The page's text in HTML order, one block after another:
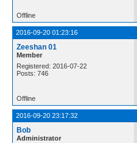
Offline
2016-09-20 01:23:16
Zeeshan 01
Member
Registered: 2016-07-22
Posts: 746
Offline
2016-09-20 23:17:32
Bob
Administrator